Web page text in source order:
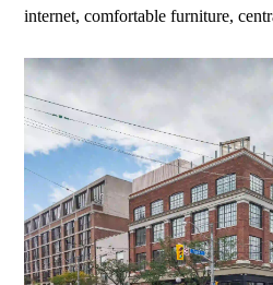
internet, comfortable furniture,